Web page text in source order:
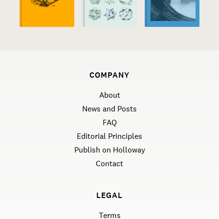
COMPANY
About
News and Posts
FAQ
Editorial Principles
Publish on Holloway
Contact
LEGAL
Terms